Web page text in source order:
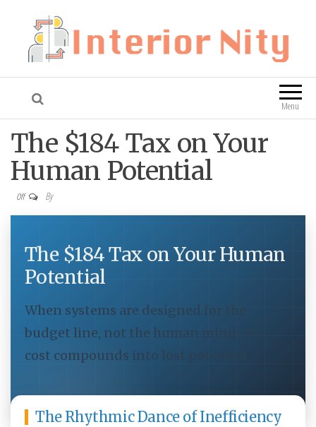
Interior Nity Blog
Menu
The $184 Tax on Your
Human Potential
Off By
The $184 Tax on Your Human
Potential
When systems are designed for the
budget line, not the human mind, the
cost compounds into lost potential.
The Rhythmic Dance of Inefficiency